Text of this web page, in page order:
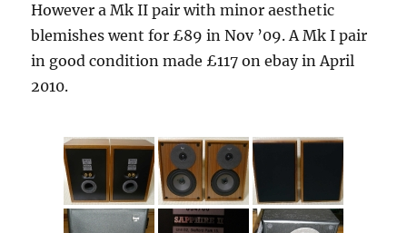
However a Mk II pair with minor aesthetic
blemishes went for £89 in Nov ’09. A Mk I pair
in good condition made £117 on ebay in April
2010.